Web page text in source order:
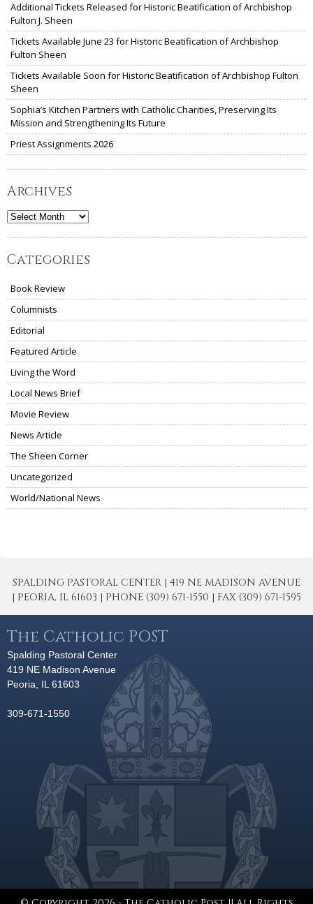
Additional Tickets Released for Historic Beatification of Archbishop
Fulton J. Sheen
Tickets Available June 23 for Historic Beatification of Archbishop
Fulton Sheen
Tickets Available Soon for Historic Beatification of Archbishop Fulton
Sheen
Sophia’s Kitchen Partners with Catholic Charities, Preserving Its
Mission and Strengthening Its Future
Priest Assignments 2026
Archives
Archives
Categories
Book Review
Columnists
Editorial
Featured Article
Living the Word
Local News Brief
Movie Review
News Article
The Sheen Corner
Uncategorized
World/National News
SPALDING PASTORAL CENTER | 419 NE MADISON AVENUE
| PEORIA, IL 61603 | PHONE (309) 671-1550 | FAX (309) 671-1595
The Catholic POST
Spalding Pastoral Center
419 NE Madison Avenue
Peoria, IL 61603
309-671-1550